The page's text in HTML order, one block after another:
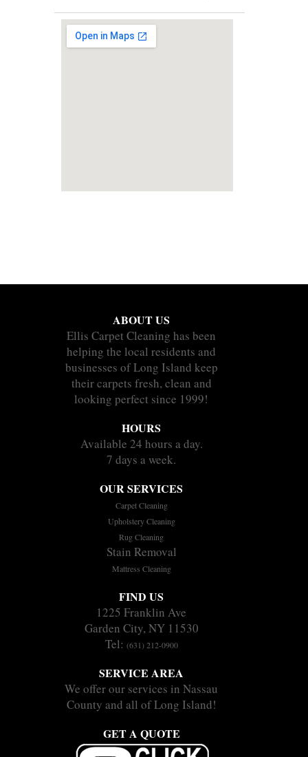
ABOUT US
Ellis Carpet Cleaning has been
helping the local residents and
businesses of Long Island keep
their carpets fresh, clean and
looking perfect since 1999!
HOURS
Available 24 hours a day.
7 days a week.
OUR SERVICES
Carpet Cleaning
Upholstery Cleaning
Rug Cleaning
Stain Removal
Mattress Cleaning
FIND US
1225 Franklin Ave
Garden City, NY 11530
Tel: (631) 212-0900
SERVICE AREA
We offer our services in Nassau
County and all of Long Island!
GET A QUOTE